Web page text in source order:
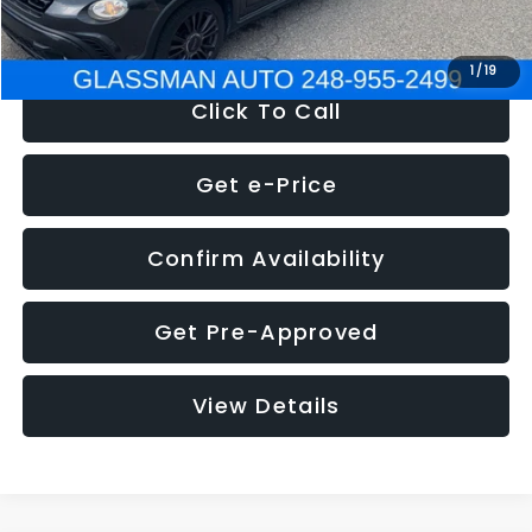
1/19
NOW $12,180
Click To Call
Get e-Price
Confirm Availability
Get Pre-Approved
View Details